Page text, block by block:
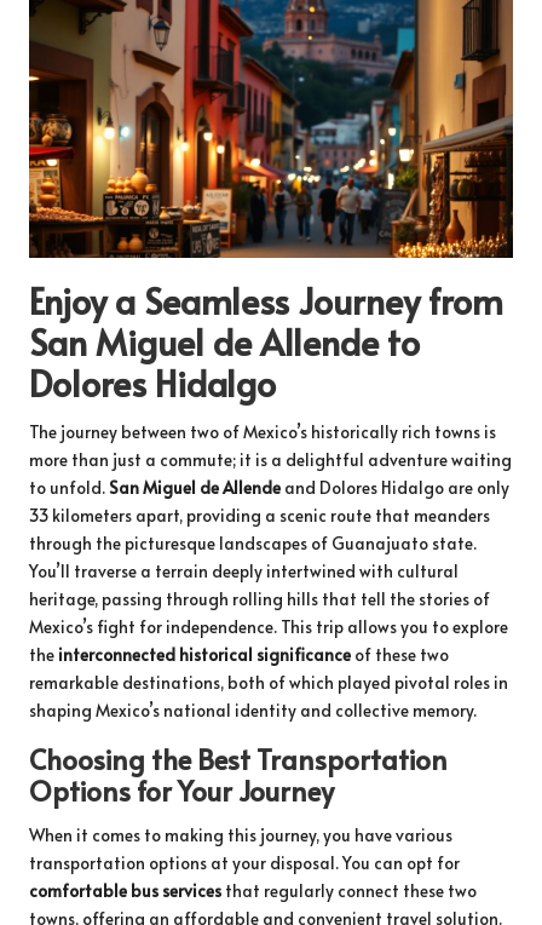
Enjoy a Seamless Journey from
San Miguel de Allende to
Dolores Hidalgo
The journey between two of Mexico’s historically rich towns is
more than just a commute; it is a delightful adventure waiting
to unfold. San Miguel de Allende and Dolores Hidalgo are only
33 kilometers apart, providing a scenic route that meanders
through the picturesque landscapes of Guanajuato state.
You’ll traverse a terrain deeply intertwined with cultural
heritage, passing through rolling hills that tell the stories of
Mexico’s fight for independence. This trip allows you to explore
the interconnected historical significance of these two
remarkable destinations, both of which played pivotal roles in
shaping Mexico’s national identity and collective memory.
Choosing the Best Transportation
Options for Your Journey
When it comes to making this journey, you have various
transportation options at your disposal. You can opt for
comfortable bus services that regularly connect these two
towns, offering an affordable and convenient travel solution.